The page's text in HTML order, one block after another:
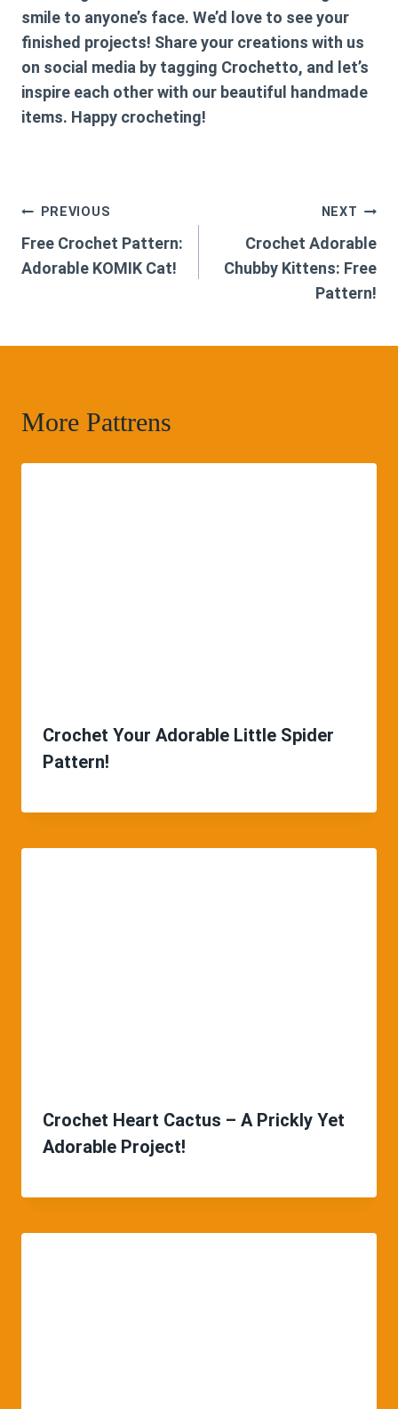
smile to anyone’s face. We’d love to see your
finished projects! Share your creations with us
on social media by tagging Crochetto, and let’s
inspire each other with our beautiful handmade
items. Happy crocheting!
Post
navigation
PREVIOUS
Free Crochet Pattern:
Adorable KOMIK Cat!
NEXT
Crochet Adorable
Chubby Kittens: Free
Pattern!
More Pattrens
Crochet Your Adorable Little Spider
Pattern!
Crochet Heart Cactus – A Prickly Yet
Adorable Project!